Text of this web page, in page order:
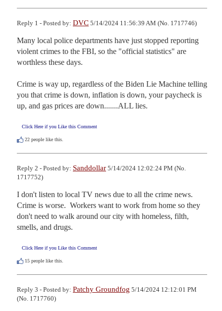
Reply 1 - Posted by: DVC 5/14/2024 11:56:39 AM (No. 1717746)
Many local police departments have just stopped reporting
violent crimes to the FBI, so the "official statistics" are
worthless these days.
Crime is way up, regardless of the Biden Lie Machine telling
you that crime is down, inflation is down, your paycheck is
up, and gas prices are down.......ALL lies.
Click Here if you Like this Comment
22 people like this.
Reply 2 - Posted by: Sanddollar 5/14/2024 12:02:24 PM (No.
1717752)
I don't listen to local TV news due to all the crime news.
Crime is worse.  Workers want to work from home so they
don't need to walk around our city with homeless, filth,
smells, and drugs.
Click Here if you Like this Comment
15 people like this.
Reply 3 - Posted by: Patchy Groundfog 5/14/2024 12:12:01 PM
(No. 1717760)